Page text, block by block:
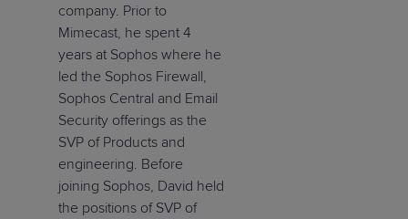
company. Prior to
Mimecast, he spent 4
years at Sophos where he
led the Sophos Firewall,
Sophos Central and Email
Security offerings as the
SVP of Products and
engineering. Before
joining Sophos, David held
the positions of SVP of